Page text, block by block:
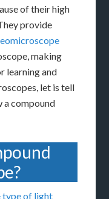
of their high
provide
making
learning and
let is tell
a compound
type of light